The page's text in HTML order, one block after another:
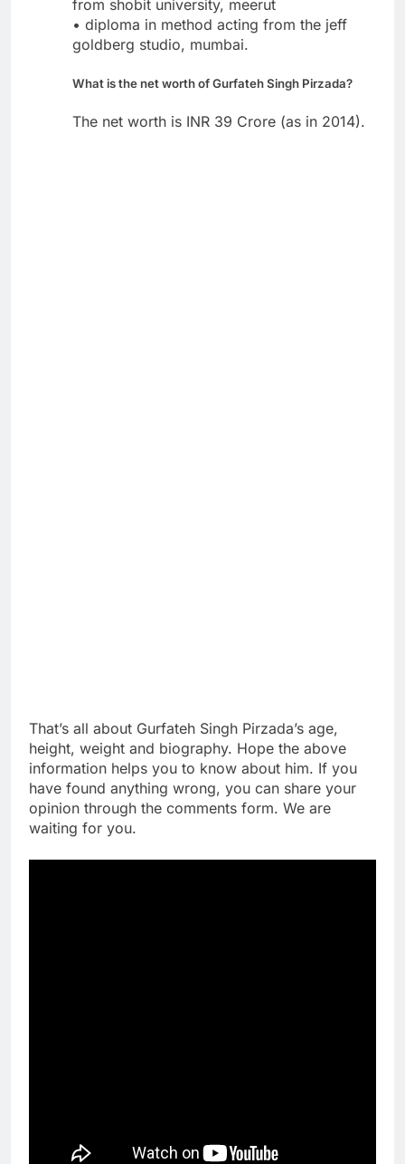
from shobit university, meerut
• diploma in method acting from the jeff
goldberg studio, mumbai.
What is the net worth of Gurfateh Singh Pirzada?
The net worth is INR 39 Crore (as in 2014).
That’s all about Gurfateh Singh Pirzada’s age,
height, weight and biography. Hope the above
information helps you to know about him. If you
have found anything wrong, you can share your
opinion through the comments form. We are
waiting for you.